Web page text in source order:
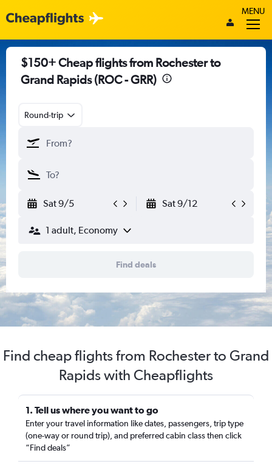
MENU
$150+ Cheap flights from Rochester to
Grand Rapids (ROC - GRR)
Round-trip
Sat 9/5 Sat 9/12
1 adult, Economy
Find deals
Find cheap flights from Rochester to Grand
Rapids with Cheapflights
1. Tell us where you want to go
Enter your travel information like dates, passengers, trip type
(one-way or round trip), and preferred cabin class then click
“Find deals”